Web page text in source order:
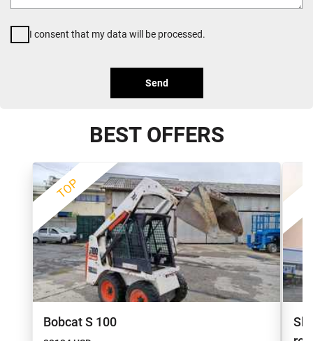
I consent that my data will be processed.
Send
BEST OFFERS
TOP
Bobcat S 100